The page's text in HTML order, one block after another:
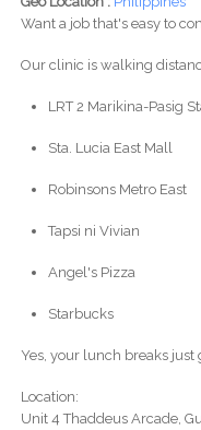
Want a job that's easy to
Our clinic is walking
LRT 2 Marikina-Pasig
Sta. Lucia East Mall
Robinsons Metro East
Tapsi ni Vivian
Angel's Pizza
Starbucks
Yes, your lunch breaks just
Location:
Unit 4 Thaddeus Arcade,